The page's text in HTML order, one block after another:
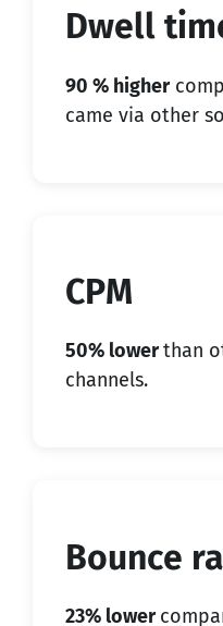
Dwell
90 % higher
came via other
CPM
50% lowerthan
channels.
Bounce
23% lower